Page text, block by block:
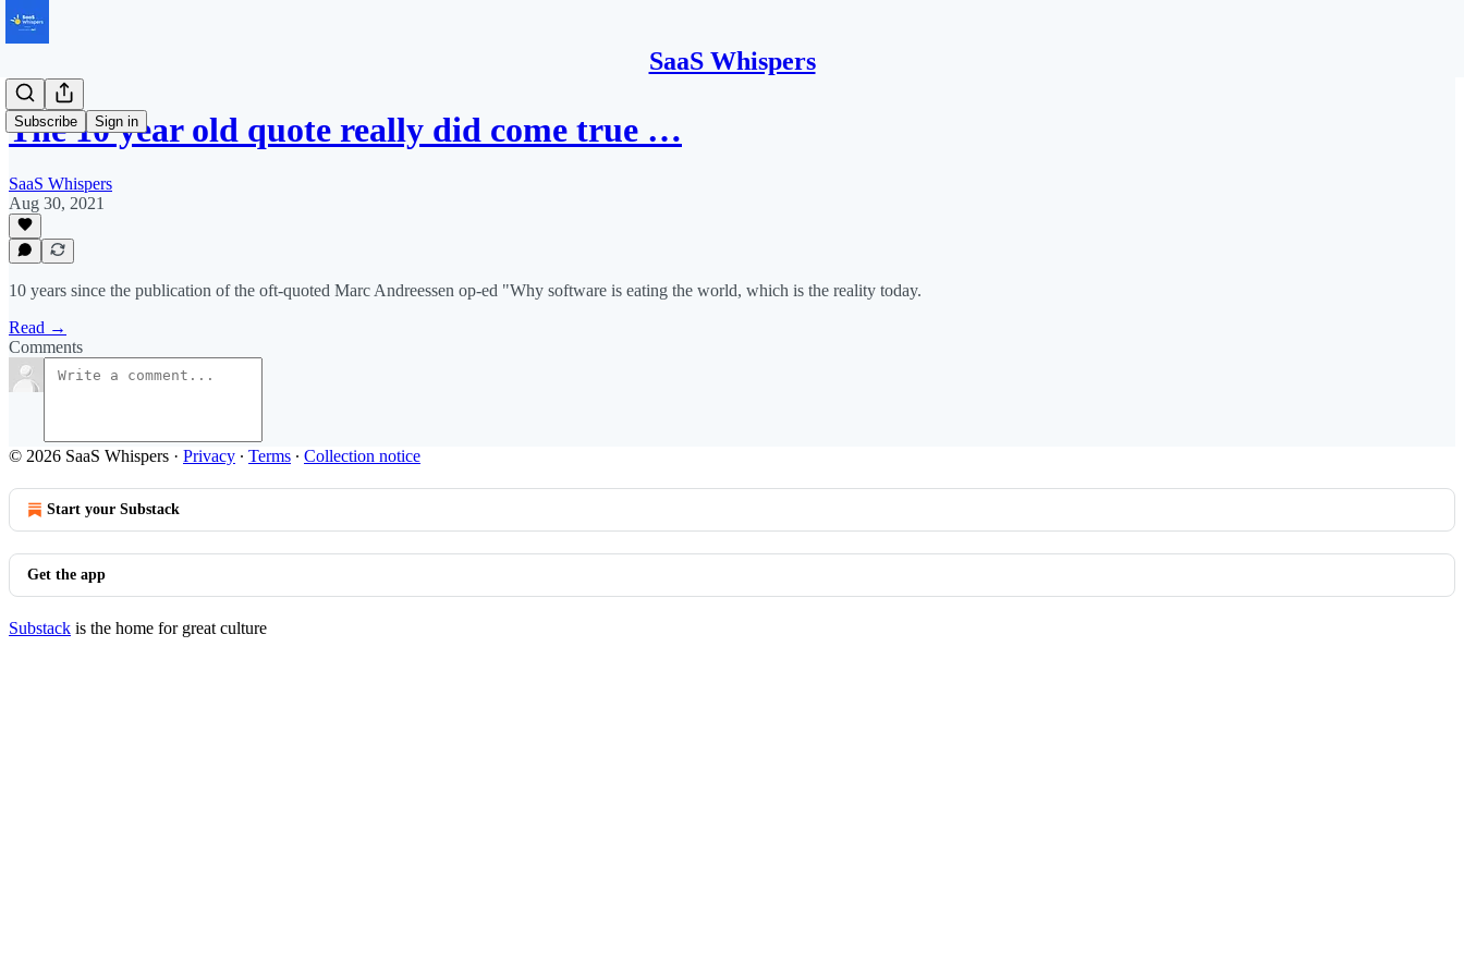
SaaS Whispers
Subscribe Sign in
The 10 year old quote really did come true …
SaaS Whispers
Aug 30, 2021
10 years since the publication of the oft-quoted Marc Andreessen op-ed "Why software is eating the world, which is the reality today.
Read →
Comments
© 2026 SaaS Whispers · Privacy ∙ Terms ∙ Collection notice
Start your Substack
Get the app
Substack is the home for great culture